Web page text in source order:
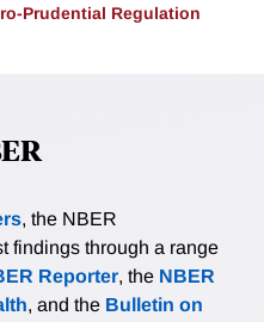
Prudential Regulation
, the NBER
findings through a range
Reporter, the NBER
, and the Bulletin on